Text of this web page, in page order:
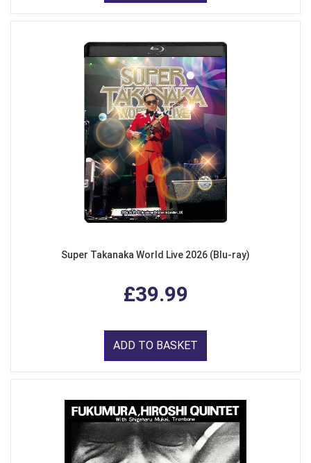
Super Takanaka World Live 2026 (Blu-ray)
£39.99
ADD TO BASKET